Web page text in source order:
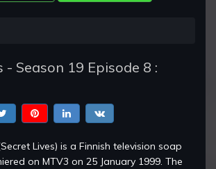
- Season 19 Episode 8 :
Lives) is a Finnish television soap
on MTV3 on 25 January 1999. The